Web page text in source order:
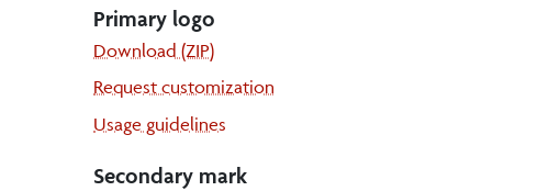
Primary logo
Download (ZIP)
Request customization
Primary
Usage guidelines
Secondary mark